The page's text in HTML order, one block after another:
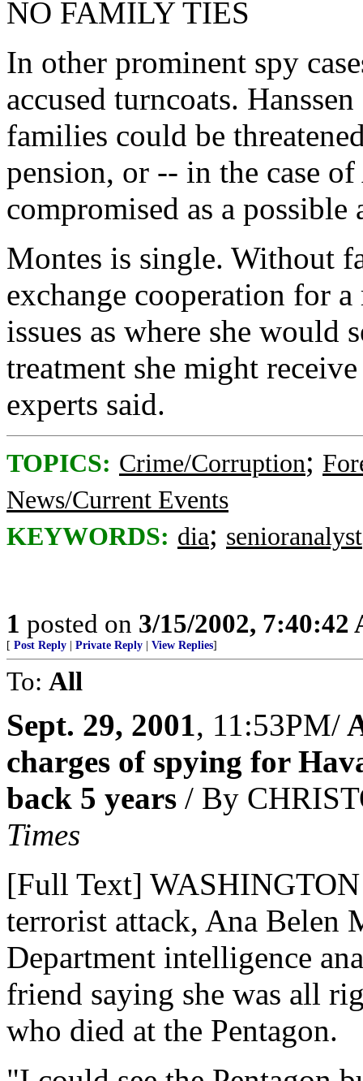
NO FAMILY TIES
In other prominent spy
accused turncoats.
families could be
pension, or -- in the case
compromised as a
Montes is single. Without
exchange cooperation for
issues as where she
treatment she might
experts said.
TOPICS: Crime/Corruption;
News/Current Events
KEYWORDS: dia; senioranalyst
1 posted on 3/15/2002, 7:40:42
[ Post Reply Private Reply View Replies]
To: All
Sept. 29, 2001, 11:53PM/
charges of spying for
back 5 years / By
Times
[Full Text]
terrorist attack, Ana Belen
Department intelligence
friend saying she was all
who died at the Pentagon.